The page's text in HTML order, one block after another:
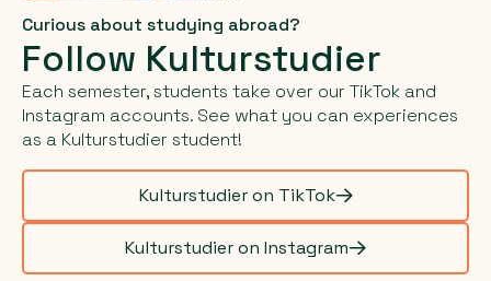
Curious about studying abroad?
Follow Kulturstudier
Each semester, students take over our TikTok and
Instagram accounts. See what you can experiences
as a Kulturstudier student!
Kulturstudier on TikTok
Kulturstudier on Instagram